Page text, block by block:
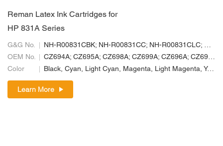
Reman Latex Ink Cartridges for
HP 831A Series
G&G No.
NH-R00831CBK; NH-R00831CC; NH-R00831CLC; NH-R00831CLM; NH-R00831CM; NH-R00831CY
OEM No.
CZ694A; CZ695A; CZ698A; CZ699A; CZ696A; CZ697A
Color
Black, Cyan, Light Cyan, Magenta, Light Magenta, Yellow
Learn More